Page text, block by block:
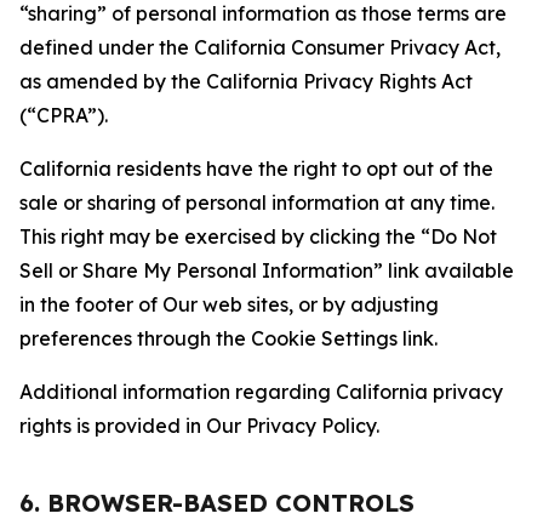
“sharing” of personal information as those terms are
defined under the California Consumer Privacy Act,
as amended by the California Privacy Rights Act
(“CPRA”).
California residents have the right to opt out of the
sale or sharing of personal information at any time.
This right may be exercised by clicking the “Do Not
Sell or Share My Personal Information” link available
in the footer of Our web sites, or by adjusting
preferences through the Cookie Settings link.
Additional information regarding California privacy
rights is provided in Our Privacy Policy.
6. BROWSER-BASED CONTROLS